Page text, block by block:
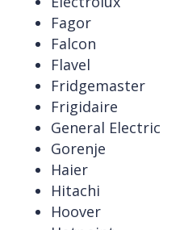
Fagor
Falcon
Flavel
Fridgemaster
Frigidaire
General Electric
Gorenje
Haier
Hitachi
Hoover